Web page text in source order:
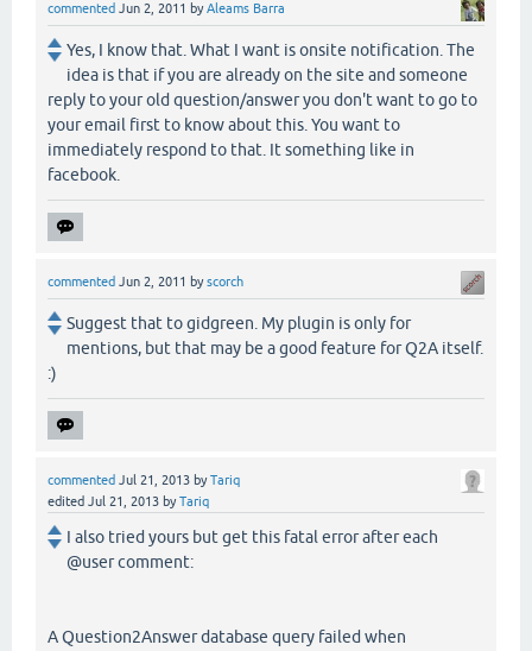
commented Jun 2, 2011 byAleams Barra
Yes, I know that. What I want is onsite notification. The
idea is that if you are already on the site and someone
reply to your old question/answer you don't want to go to
your email first to know about this. You want to
immediately respond to that. It something like in
facebook.
commented Jun 2, 2011 byscorch
Suggest that to gidgreen. My plugin is only for
mentions, but that may be a good feature for Q2A itself.
:)
commented Jul 21, 2013 byTariq
edited Jul 21, 2013 byTariq
I also tried yours but get this fatal error after each
@user comment:
A Question2Answer database query failed when